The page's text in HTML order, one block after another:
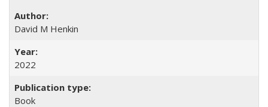
David M Henkin
2022
Book